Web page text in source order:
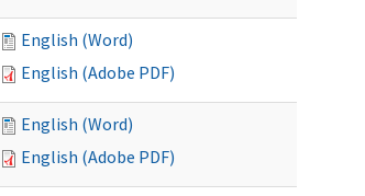
English (Word)
English (Adobe PDF)
English (Word)
English (Adobe PDF)